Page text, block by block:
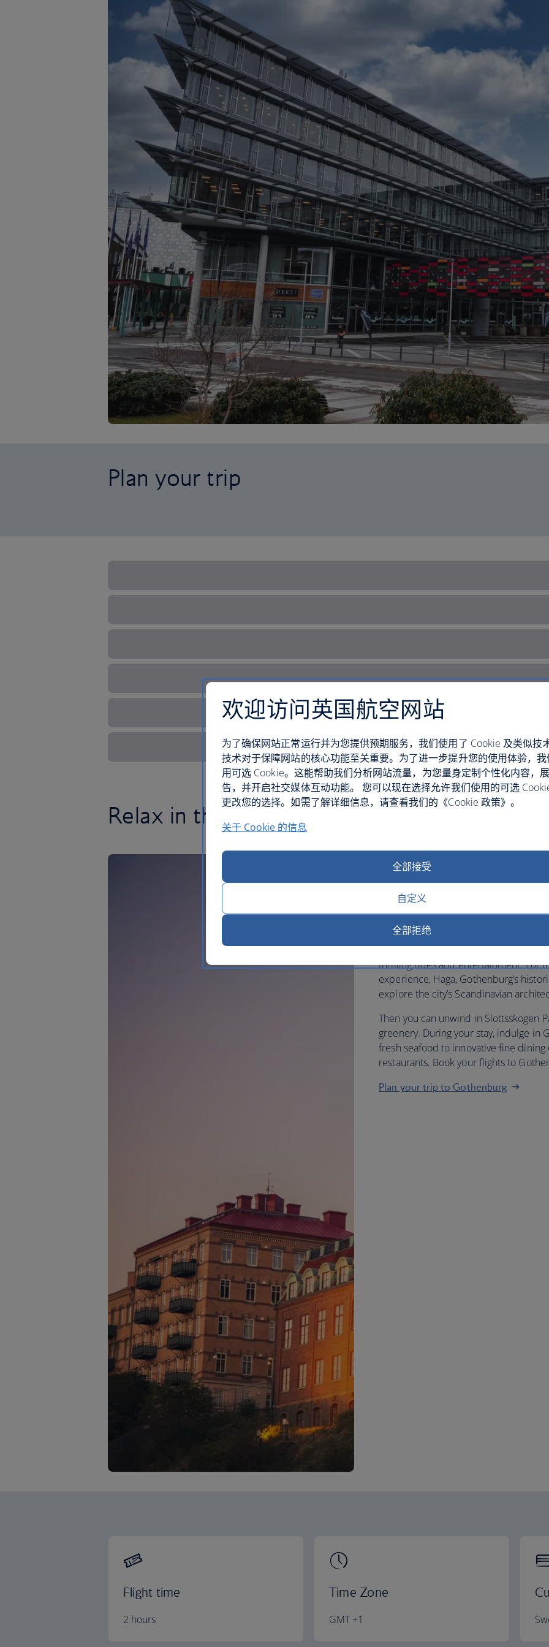
Plan your trip
Relax in this scenic city
Fly to Gothenburg with
a traditional Swedish fika –
charming cafes. Then head
Art to see its collection of
If you’re in the mood, you can visit
thrilling rides and entertainment. For
experience, Haga, Gothenburg’s
explore the city’s Scandinavian
Then you can unwind in Slottsskogen
greenery. During your stay, indulge in
fresh seafood to innovative fine
restaurants. Book your flights to
Plan your trip to Gothenburg
Flight time
2 hours
Time Zone
GMT +1
欢迎访问英国航空网站
为了确保网站正常运行并为您提供预期服务，我们使用了 Cookie 及类似技
技术对于保障网站的核心功能至关重要。为了进一步提升您的使用体验，
用可选 Cookie。这能帮助我们分析网站流量，为您量身定制个性化内容，
告，并开启社交媒体互动功能。 您可以现在选择允许我们使用的可选
更改您的选择。如需了解详细信息，请查看我们的《Cookie 政策》。
关于 Cookie 的信息
全部接受
自定义
全部拒绝